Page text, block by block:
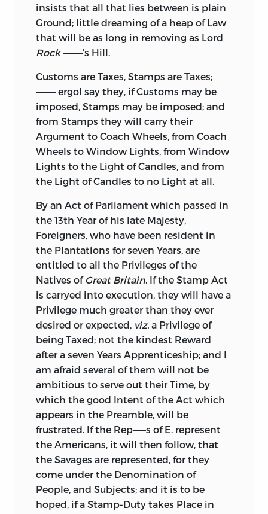
insists that all that lies between is plain
Ground; little dreaming of a heap of Law
that will be as long in removing as Lord
Rock———’s Hill.
Customs are Taxes, Stamps are Taxes;
——— ergol say they, if Customs may be
imposed, Stamps may be imposed; and
from Stamps they will carry their
Argument to Coach Wheels, from Coach
Wheels to Window Lights, from Window
Lights to the Light of Candles, and from
the Light of Candles to no Light at all.
By an Act of Parliament which passed in
the 13th Year of his late Majesty,
Foreigners, who have been resident in
the Plantations for seven Years, are
entitled to all the Privileges of the
Natives ofGreat Britain. If the Stamp Act
is carryed into execution, they will have a
Privilege much greater than they ever
desired or expected, viz. a Privilege of
being Taxed; not the kindest Reward
after a seven Years Apprenticeship; and I
am afraid several of them will not be
ambitious to serve out their Time, by
which the good Intent of the Act which
appears in the Preamble, will be
frustrated. If the Rep——s of E. represent
the Americans, it will then follow, that
the Savages are represented, for they
come under the Denomination of
People, and Subjects; and it is to be
hoped, if a Stamp-Duty takes Place in